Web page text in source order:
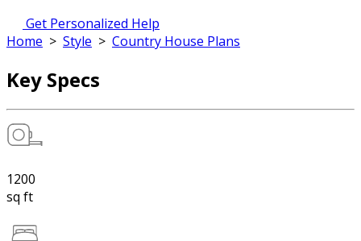
Get Personalized Help
Home > Style > Country House Plans
Key Specs
1200
sq ft